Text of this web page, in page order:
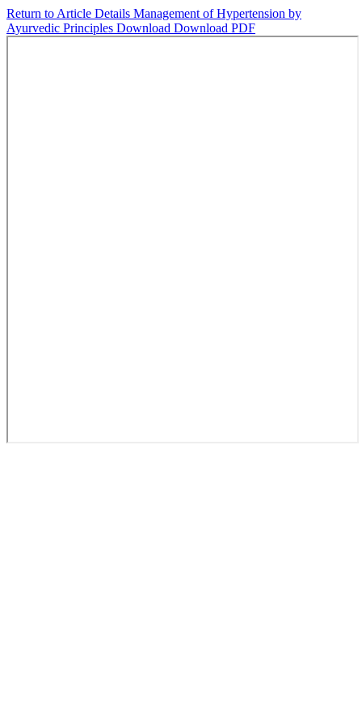
Return to Article Details Management of Hypertension by
Ayurvedic Principles Download Download PDF